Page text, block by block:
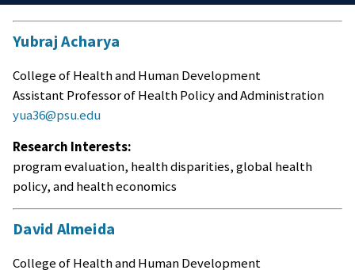
Yubraj Acharya
College of Health and Human Development
Assistant Professor of Health Policy and Administration
yua36@psu.edu
Research Interests:
program evaluation, health disparities, global health
policy, and health economics
David Almeida
College of Health and Human Development